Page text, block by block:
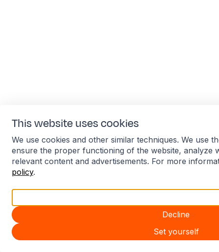
This website uses cookies
We use cookies and other similar techniques. We use
ensure the proper functioning of the website, analyze
relevant content and advertisements. For more
policy.
Decline
Set yourself